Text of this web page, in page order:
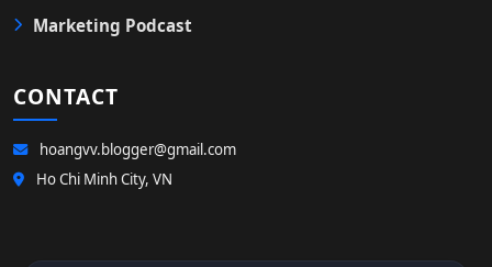
Marketing Podcast
CONTACT
hoangvv.blogger@gmail.com
Ho Chi Minh City, VN